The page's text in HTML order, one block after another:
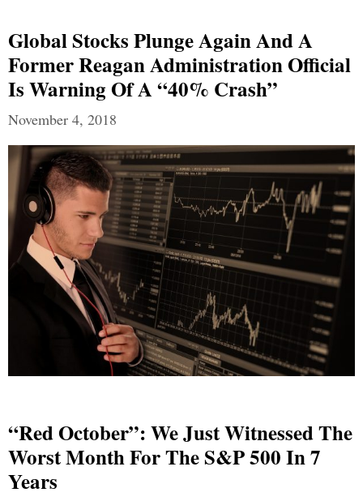
Global Stocks Plunge Again And A
Former Reagan Administration Official
Is Warning Of A “40% Crash”
November 4, 2018
“Red October”: We Just Witnessed The
Worst Month For The S&P 500 In 7
Years